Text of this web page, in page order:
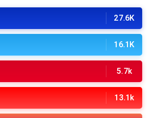
27.6K
16.1K
5.7k
13.1k